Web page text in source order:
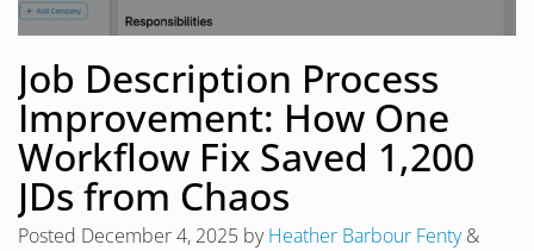
Job Description Process
Improvement: How One
Workflow Fix Saved 1,200
JDs from Chaos
Posted December 4, 2025 byHeather Barbour Fenty &